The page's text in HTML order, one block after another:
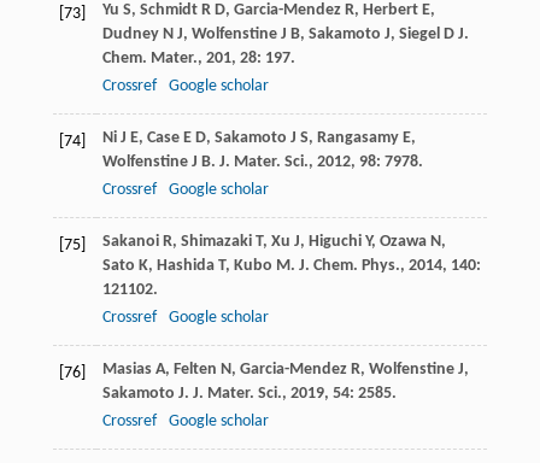
[73] Yu S, Schmidt R D, Garcia-Mendez R, Herbert E,
Dudney N J, Wolfenstine J B, Sakamoto J, Siegel D J.
Chem. Mater., 201, 28: 197.
Crossref
Google scholar
[74] Ni J E, Case E D, Sakamoto J S, Rangasamy E,
Wolfenstine J B. J. Mater. Sci., 2012, 98: 7978.
Crossref
Google scholar
[75] Sakanoi R, Shimazaki T, Xu J, Higuchi Y, Ozawa N,
Sato K, Hashida T, Kubo M. J. Chem. Phys., 2014, 140:
121102.
Crossref
Google scholar
[76] Masias A, Felten N, Garcia-Mendez R, Wolfenstine J,
Sakamoto J. J. Mater. Sci., 2019, 54: 2585.
Crossref
Google scholar